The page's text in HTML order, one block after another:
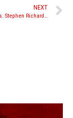
NEXT
Brett Hlavacek vs. Stephen Richards set for The Warriors Cup XVI on November 3rd